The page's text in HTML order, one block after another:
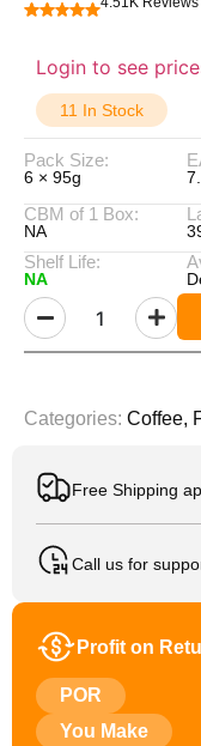
Login to see
11 In Stock
Pack Size:
6 × 95g
CBM of 1 Box:
NA
Shelf Life:
NA
Categories: Coffee,
Free Shipping
Call us for
Profit on
POR
You Make